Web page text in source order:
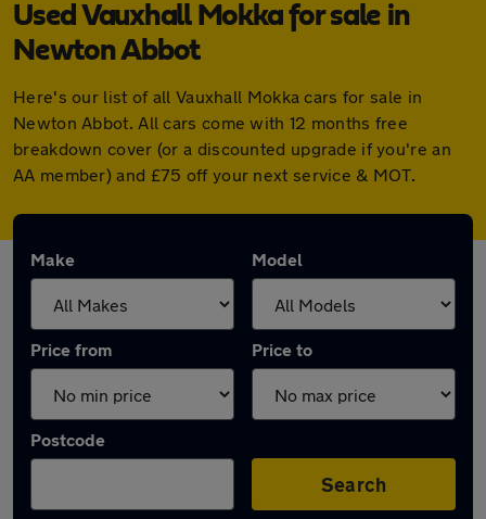
Used Vauxhall Mokka for sale in
Newton Abbot
Here's our list of all Vauxhall Mokka cars for sale in
Newton Abbot. All cars come with 12 months free
breakdown cover (or a discounted upgrade if you're an
AA member) and £75 off your next service & MOT.
Make Model
Price from Price to
Postcode
Search